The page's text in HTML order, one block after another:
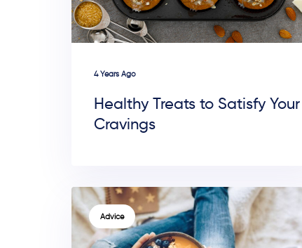
4 Years Ago
Healthy Treats to Satisfy Your
Cravings
TAGSAdvice